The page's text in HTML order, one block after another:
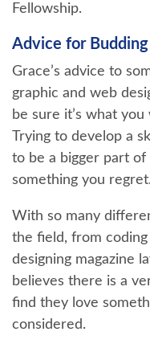
Fellowship.
Advice for
Grace’s advice to
graphic and web
be sure it’s what you
Trying to develop a
to be a bigger part
something you
With so many
the field, from
designing magazine
believes there is a
find they love
considered.